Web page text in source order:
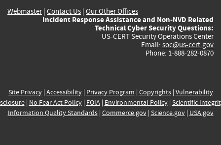
Webmaster| Contact Us | Our Other Offices
Incident Response Assistance and Non-NVD Related
Technical Cyber Security Questions:
US-CERT Security Operations Center
Email: soc@us-cert.gov
Phone: 1-888-282-0870
Site Privacy| Accessibility| Privacy Program | Copyrights| Vulnerability
| No Fear Act Policy| FOIA| Environmental Policy| Scientific
Information Quality Standards| Commerce.gov| Science.gov| USA.gov